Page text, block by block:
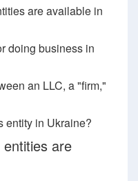
are available in
doing business in
an LLC, a "firm,"
entity in Ukraine?
are